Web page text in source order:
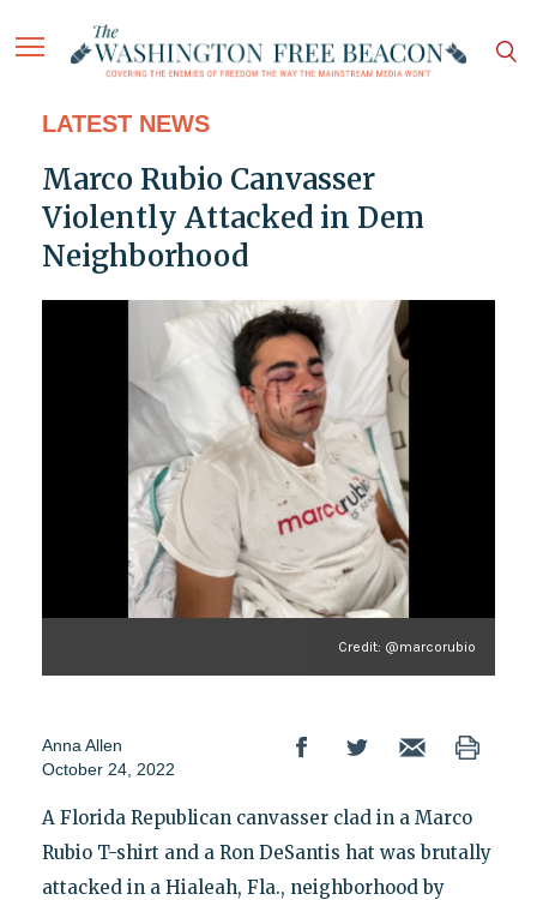
LATEST NEWS
Marco Rubio Canvasser
Violently Attacked in Dem
Neighborhood
Credit: @marcorubio
Anna Allen
October 24, 2022
A Florida Republican canvasser clad in a Marco
Rubio T-shirt and a Ron DeSantis hat was brutally
attacked in a Hialeah, Fla., neighborhood by